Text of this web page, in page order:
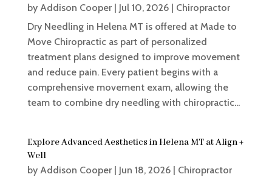
by Addison Cooper| Jul 10, 2026| Chiropractor
Dry Needling in Helena MT is offered at Made to
Move Chiropractic as part of personalized
treatment plans designed to improve movement
and reduce pain. Every patient begins with a
comprehensive movement exam, allowing the
team to combine dry needling with chiropractic...
Explore Advanced Aesthetics in Helena MT at Align +
Well
by Addison Cooper| Jun 18, 2026| Chiropractor